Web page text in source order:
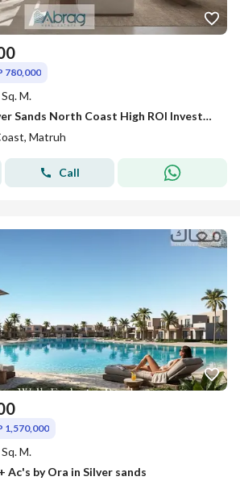
780,000
M.
Cabin For Sale - Silver Sands North Coast High ROI Investment in USD
Matruh
Call
1,570,000
M.
Ac's by Ora in Silver sands